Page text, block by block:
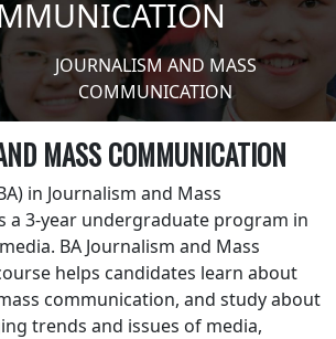
JOURNALISM AND MASS
COMMUNICATION
MASS COMMUNICATION
in Journalism and Mass
a 3-year undergraduate program in
BA Journalism and Mass
helps candidates learn about
communication, and study about
trends and issues of media,